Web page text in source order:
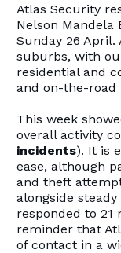
Atlas Security
Nelson Mandela
Sunday 26
suburbs, with
residential and
and on-the-road
This week
overall activity
incidents). It is
ease, although
and theft
alongside
responded to
reminder that
of contact in a